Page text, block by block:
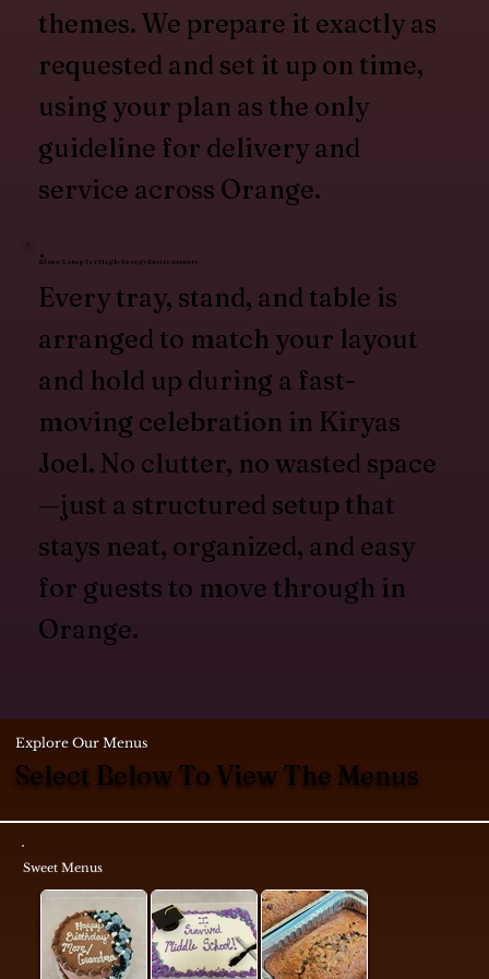
Sweet Menus
Explore Our Menus
Select Below To View The Menus
themes. We prepare it exactly as
requested and set it up on time,
using your plan as the only
guideline for delivery and
service across Orange.
Clean Setup for High-Energy Environments
Every tray, stand, and table is
arranged to match your layout
and hold up during a fast-
moving celebration in Kiryas
Joel. No clutter, no wasted space
—just a structured setup that
stays neat, organized, and easy
for guests to move through in
Orange.